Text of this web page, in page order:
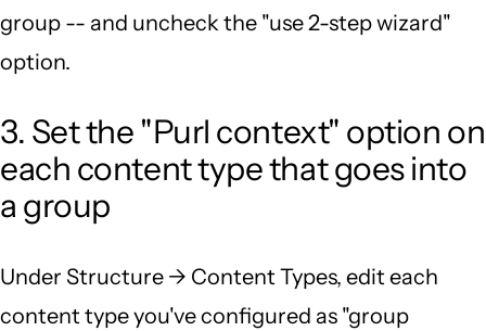
group -- and uncheck the "use 2-step wizard"
option.
3. Set the "Purl context" option on
each content type that goes into
a group
Under Structure -> Content Types, edit each
content type you've configured as "group